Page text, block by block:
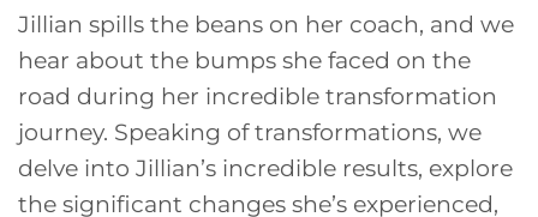
Jillian spills the beans on her coach, and we
hear about the bumps she faced on the
road during her incredible transformation
journey. Speaking of transformations, we
delve into Jillian’s incredible results, explore
the significant changes she’s experienced,